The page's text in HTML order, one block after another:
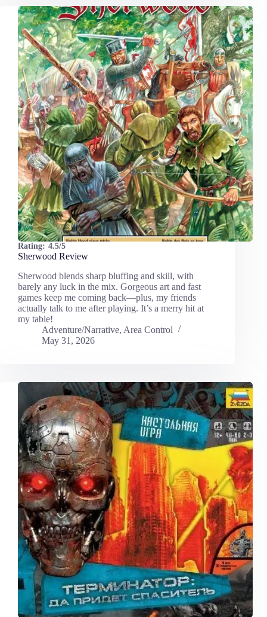
Rating: 4.5/5
Sherwood Review
Sherwood blends sharp bluffing and skill, with
barely any luck in the mix. Gorgeous art and fast
games keep me coming back—plus, my friends
actually talk to me after playing. It’s a merry hit at
my table!
Adventure/Narrative, Area Control
May 31, 2026